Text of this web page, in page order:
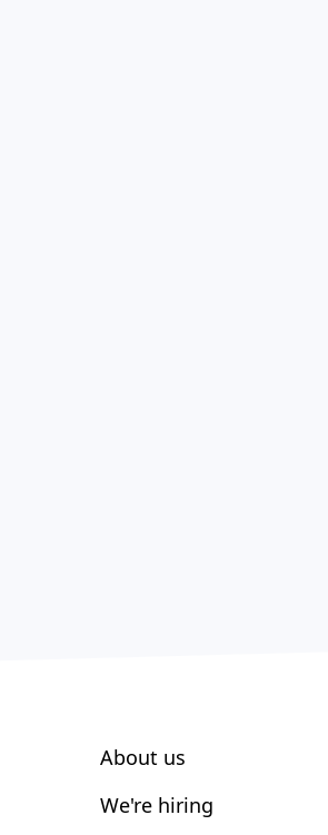
About us
We're hiring